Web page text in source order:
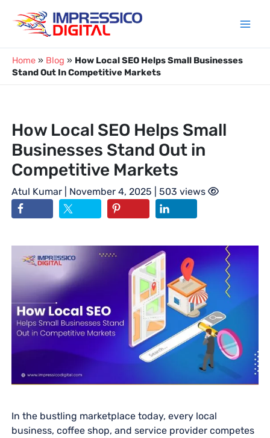
content
Home » Blog » How Local SEO Helps Small Businesses
Stand Out In Competitive Markets
How Local SEO Helps Small
Businesses Stand Out in
Competitive Markets
Atul Kumar | November 4, 2025 | 503 views
In the bustling marketplace today, every local
business, coffee shop, and service provider competes